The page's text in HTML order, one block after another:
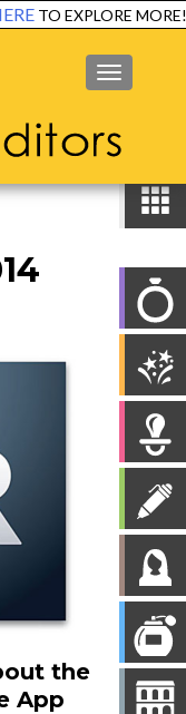
TO EXPLORE MORE!
MENU
the
App